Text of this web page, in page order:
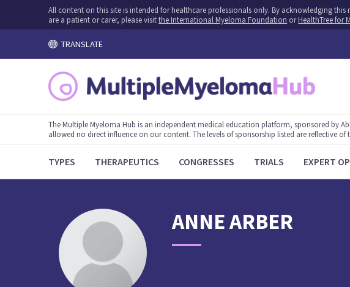
All content on this site is intended for healthcare professionals only. By acknowledging
are a patient or carer, please visitthe International Myeloma Foundation orHealthTree for
TRANSLATE
The Multiple Myeloma Hub is an independent medical education platform, sponsored by
allowed no direct influence on our content. The levels of sponsorship listed are reflective
TYPES THERAPEUTICS CONGRESSES TRIALS EXPERT
ANNEARBER